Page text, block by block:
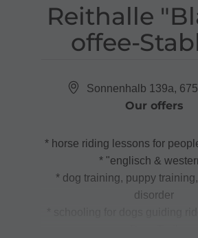
Reithalle
offee​-​
Sonnenhalb 139a,
Our offers
* horse riding lessons for
* "englisch &
* dog training, puppy
disorder